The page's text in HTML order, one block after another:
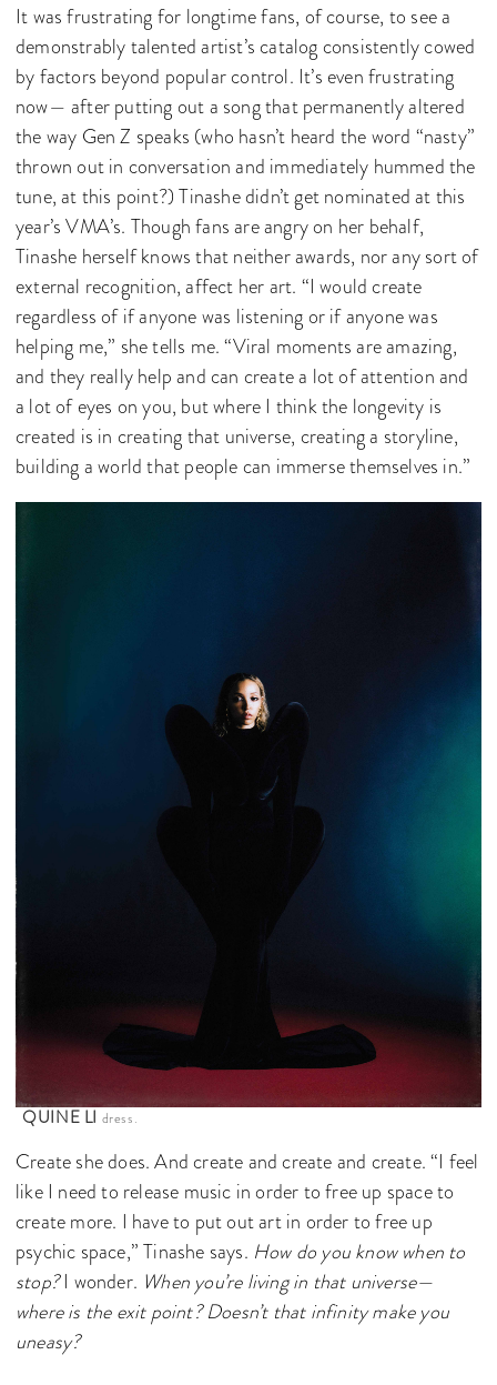
It was frustrating for longtime fans, of course, to see a
demonstrably talented artist’s catalog consistently cowed
by factors beyond popular control. It’s even frustrating
now— after putting out a song that permanently altered
the way Gen Z speaks (who hasn’t heard the word “nasty”
thrown out in conversation and immediately hummed the
tune, at this point?) Tinashe didn’t get nominated at this
year’s VMA’s. Though fans are angry on her behalf,
Tinashe herself knows that neither awards, nor any sort of
external recognition, affect her art. “I would create
regardless of if anyone was listening or if anyone was
helping me,” she tells me. “Viral moments are amazing,
and they really help and can create a lot of attention and
a lot of eyes on you, but where I think the longevity is
created is in creating that universe, creating a storyline,
building a world that people can immerse themselves in.”
QUINE LI dress.
Create she does. And create and create and create. “I feel
like I need to release music in order to free up space to
create more. I have to put out art in order to free up
psychic space,” Tinashe says. How do you know when to
stop?I wonder. When you’re living in that universe—
where is the exit point? Doesn’t that infinity make you
uneasy?